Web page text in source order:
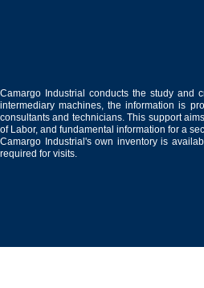
Camargo Industrial conducts the study and
intermediary machines, the information is
consultants and technicians. This support
of Labor, and fundamental information for a
Camargo Industrial's own inventory is
required for visits.